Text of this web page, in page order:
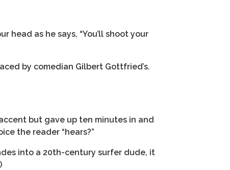
head as he says, “You’ll shoot your
by comedian Gilbert Gottfried’s.
but gave up ten minutes in and
the reader “hears?”
into a 20th-century surfer dude, it